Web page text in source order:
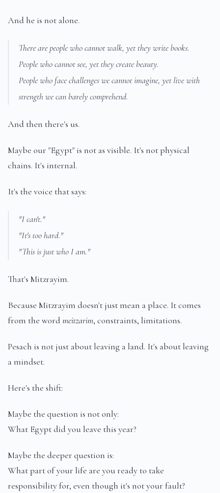
And he is not alone.
There are people who cannot walk, yet they write books.
People who cannot see, yet they create beauty.
People who face challenges we cannot imagine, yet live with
strength we can barely comprehend.
And then there's us.
Maybe our "Egypt" is not as visible. It's not physical
chains. It's internal.
It's the voice that says:
"I can't."
"It's too hard."
"This is just who I am."
That's Mitzrayim.
Because Mitzrayim doesn't just mean a place. It comes
from the wordmeitzarim, constraints, limitations.
Pesach is not just about leaving a land. It's about leaving
a mindset.
Here's the shift:
Maybe the question is not only:
What Egypt did you leave this year?
Maybe the deeper question is:
What part of your life are you ready to take
responsibility for, even though it's not your fault?